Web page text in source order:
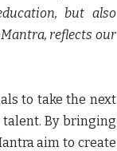
but also
reflects our
to take the next
By bringing
aim to create